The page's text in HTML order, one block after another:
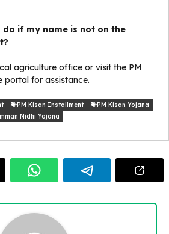
if my name is not on the
agriculture office or visit the PM
portal for assistance.
PM Kisan Installment
PM Kisan Yojana
Nidhi Yojana